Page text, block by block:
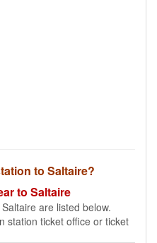
to Saltaire?
to Saltaire
are listed below.
station ticket office or ticket